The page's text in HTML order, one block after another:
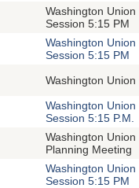
Washington
Session 5:15 PM
Washington
Session 5:15 PM
Washington
Washington
Session 5:15 P.M.
Washington
Planning Meeting
Washington
Session 5:15 PM